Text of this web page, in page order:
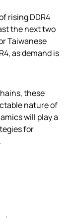
rising DDR4
the next two
Taiwanese
as demand is
these
nature of
will play a
for